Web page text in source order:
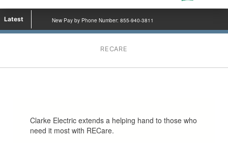
Latest New Pay by Phone Number: 855-940-3811
RECARE
Clarke Electric extends a helping hand to those who
need it most with RECare.